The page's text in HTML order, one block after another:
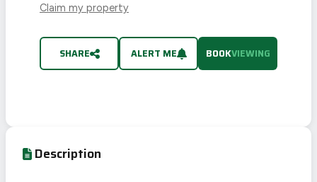
Claim my property
SHARE ALERT ME BOOKVIEWING
Description